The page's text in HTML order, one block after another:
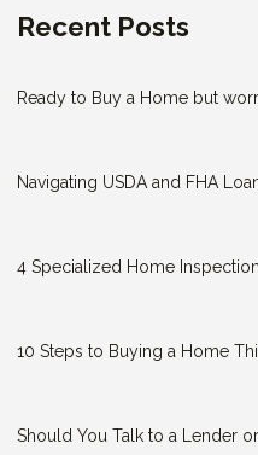
Recent Posts
Ready to Buy a Home but
Navigating USDA and FHA
4 Specialized Home
10 Steps to Buying a Home
Should You Talk to a Lender